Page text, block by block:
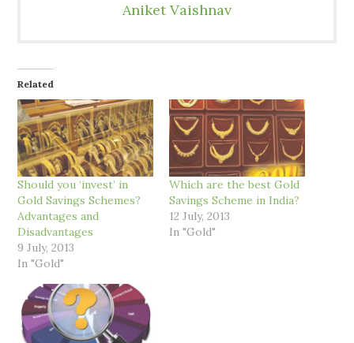
Aniket Vaishnav
Related
Should you ‘invest’ in
Gold Savings Schemes?
Advantages and
Disadvantages
9 July, 2013
In "Gold"
Which are the best Gold
Savings Scheme in India?
12 July, 2013
In "Gold"